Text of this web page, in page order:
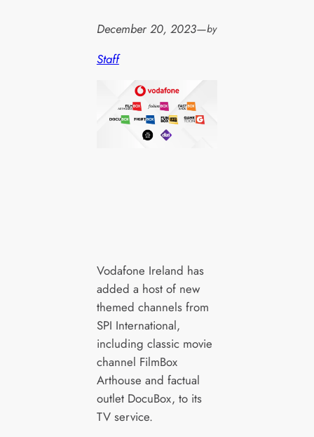
December 20, 2023—by
Staff
Vodafone Ireland has
added a host of new
themed channels from
SPI International,
including classic movie
channel FilmBox
Arthouse and factual
outlet DocuBox, to its
TV service.